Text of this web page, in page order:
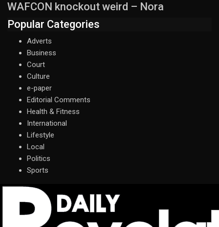
WAFCON knockout weird – Nora
Popular Categories
Adverts
Business
Court
Culture
e-paper
Editorial Comments
Health & Fitness
International
Lifestyle
Local
Politics
Sports